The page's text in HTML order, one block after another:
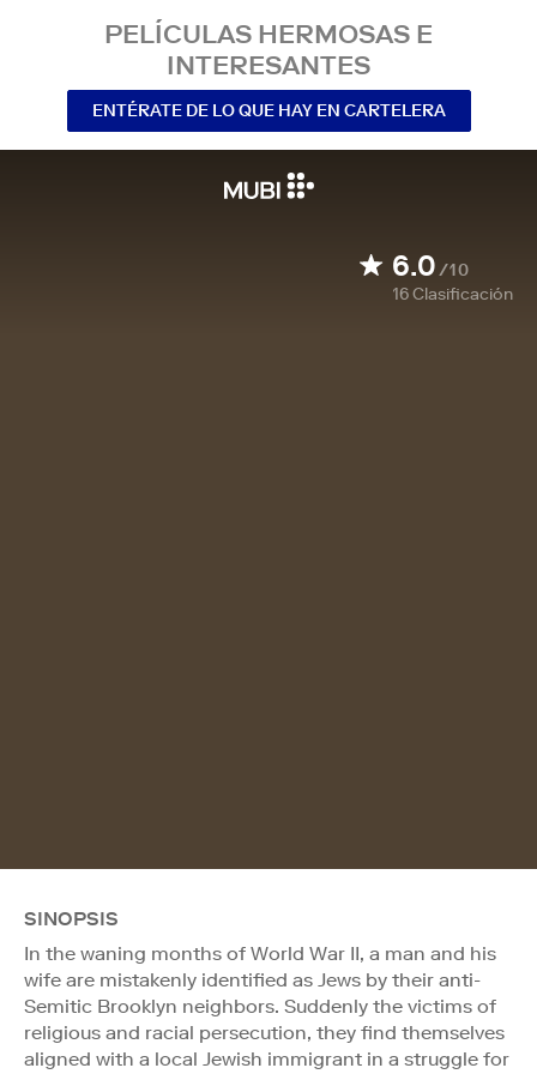
PELÍCULAS HERMOSAS E
INTERESANTES
ENTÉRATE DE LO QUE HAY EN CARTELERA
6.0/10
16Clasificación
SINOPSIS
In the waning months of World War II, a man and his
wife are mistakenly identified as Jews by their anti-
Semitic Brooklyn neighbors. Suddenly the victims of
religious and racial persecution, they find themselves
aligned with a local Jewish immigrant in a struggle for